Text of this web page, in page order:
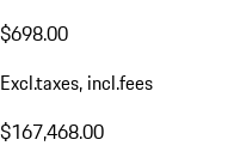
$698.00
Excl.taxes, incl.fees
$167,468.00